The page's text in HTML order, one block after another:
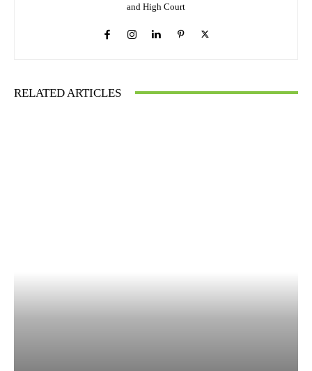
and High Court
RELATED ARTICLES